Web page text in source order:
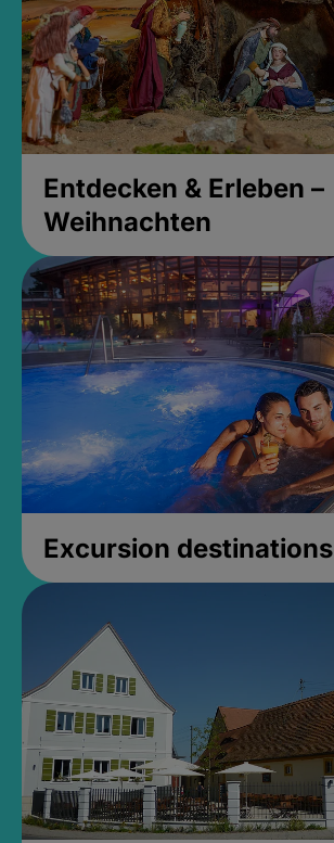
Entdecken & Erleben –
Weihnachten
Excursion destinations